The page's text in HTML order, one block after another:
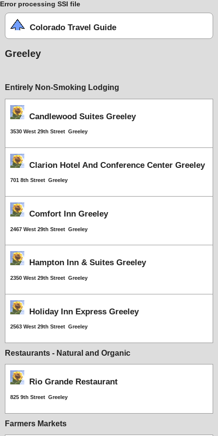
Error processing SSI file
Colorado Travel Guide
Greeley
Entirely Non-Smoking Lodging
Candlewood Suites Greeley
3530 West 29th Street Greeley
Clarion Hotel And Conference Center Greeley
701 8th Street Greeley
Comfort Inn Greeley
2467 West 29th Street Greeley
Hampton Inn & Suites Greeley
2350 West 29th Street Greeley
Holiday Inn Express Greeley
2563 West 29th Street Greeley
Restaurants - Natural and Organic
Rio Grande Restaurant
825 9th Street Greeley
Farmers Markets